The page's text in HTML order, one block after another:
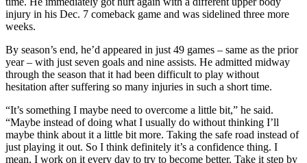
injury in his Dec. 7 comeback game and was sidelined three more
weeks.
By season’s end, he’d appeared in just 49 games – same as the prior
year – with just seven goals and nine assists. He admitted midway
through the season that it had been difficult to play without
hesitation after suffering so many injuries in such a short time.
“It’s something I maybe need to overcome a little bit,” he said.
“Maybe instead of doing what I usually do without thinking I’ll
maybe think about it a little bit more. Taking the safe road instead of
just playing it out. So I think definitely it’s a confidence thing. I
mean, I work on it every day to try to become better. Take it step by